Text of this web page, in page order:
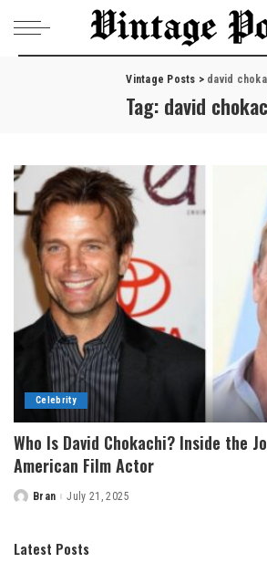
Vintage Posts > david
Tag: david
Celebrity
Who Is David Chokachi? Inside the
American Film Actor
Posted
Bran July 21, 2025
Latest Posts